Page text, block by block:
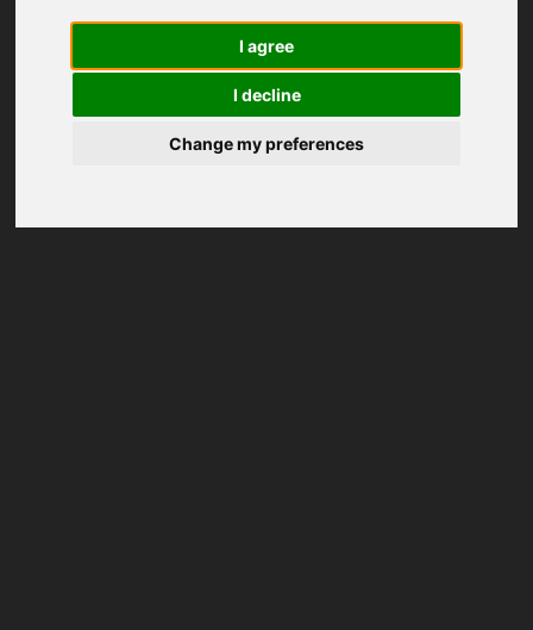
I agree
I decline
Change my preferences